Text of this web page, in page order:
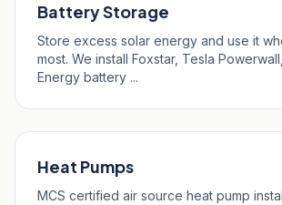
Battery Storage
Store excess solar energy and use it
most. We install Foxstar, Tesla
Energy battery ...
Heat Pumps
MCS certified air source heat pump